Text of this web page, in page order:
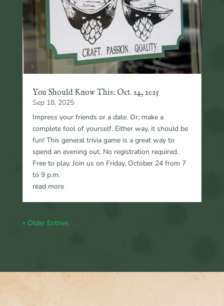
You Should Know This: Oct. 24, 2025
Sep 18, 2025
Impress your friends or a date. Or, make a
complete fool of yourself. Either way, it should be
fun! This general trivia game is a great way to
spend an evening out. No registration required.
Free to play. Join us on Friday, October 24 from 7
to 9 p.m.
read more
« Older Entries